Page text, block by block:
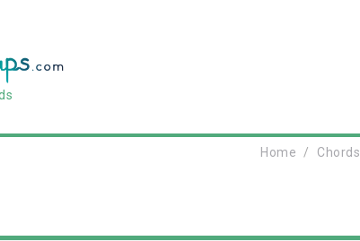
Home Chords